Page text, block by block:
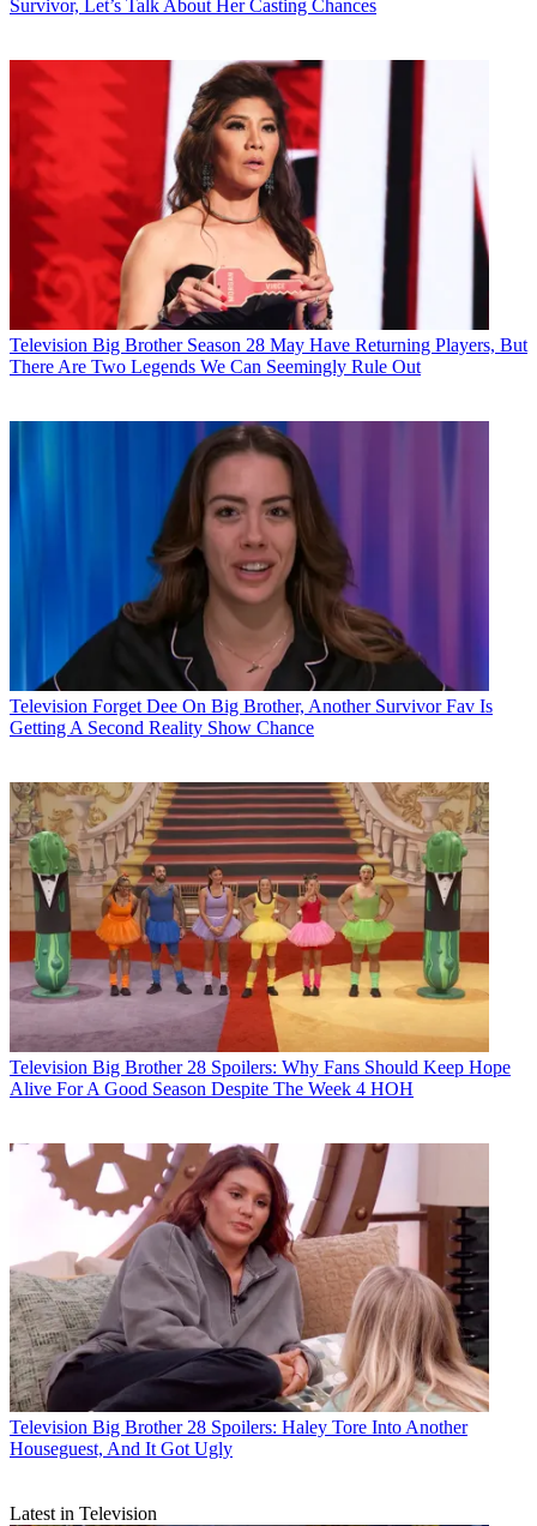
Survivor, Let’s Talk About Her Casting Chances
Television Big Brother Season 28 May Have Returning Players, But
There Are Two Legends We Can Seemingly Rule Out
Television Forget Dee On Big Brother, Another Survivor Fav Is
Getting A Second Reality Show Chance
Television Big Brother 28 Spoilers: Why Fans Should Keep Hope
Alive For A Good Season Despite The Week 4 HOH
Television Big Brother 28 Spoilers: Haley Tore Into Another
Houseguest, And It Got Ugly
Latest in Television